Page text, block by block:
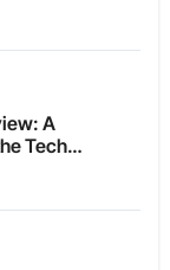
A
Tech